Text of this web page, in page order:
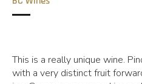
This is a really unique wine.
with a very distinct fruit